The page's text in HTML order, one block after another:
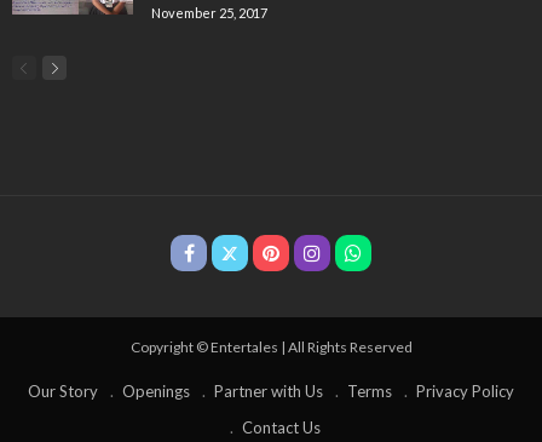
November 25, 2017
Copyright © Entertales | All Rights Reserved
Our Story Openings Partner with Us Terms
Privacy Policy
Contact Us